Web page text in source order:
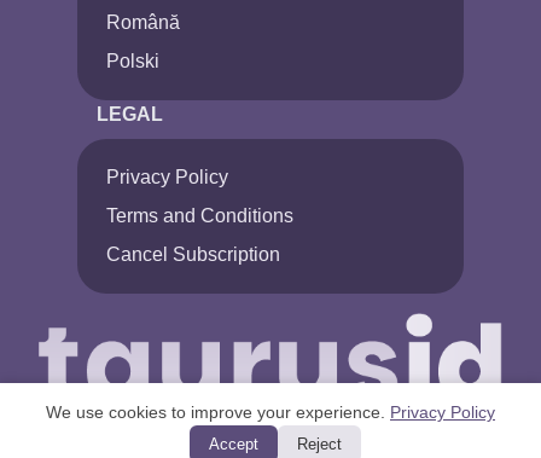
Română
Polski
LEGAL
Privacy Policy
Terms and Conditions
Cancel Subscription
We use cookies to improve your experience. Privacy Policy
Accept Reject